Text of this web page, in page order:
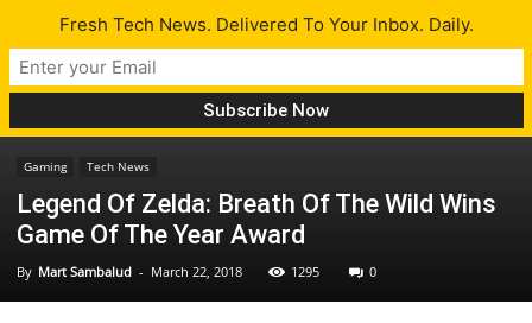
Gaming Tech News
Legend Of Zelda: Breath Of The Wild Wins
Game Of The Year Award
By Mart Sambalud - March 22, 2018 1295 0
Fresh Tech News. Delivered To Your Inbox. Daily.